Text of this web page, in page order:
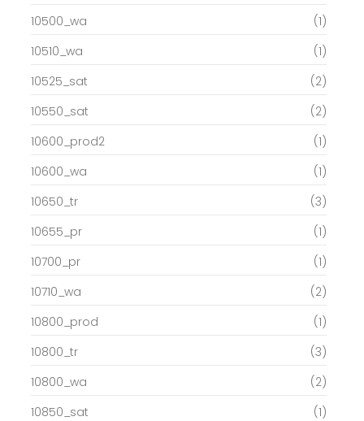
10500_wa
(1)
10510_wa
(1)
10525_sat
(2)
10550_sat
(2)
10600_prod2
(1)
10600_wa
(1)
10650_tr
(3)
10655_pr
(1)
10700_pr
(1)
10710_wa
(2)
10800_prod
(1)
10800_tr
(3)
10800_wa
(2)
10850_sat
(1)